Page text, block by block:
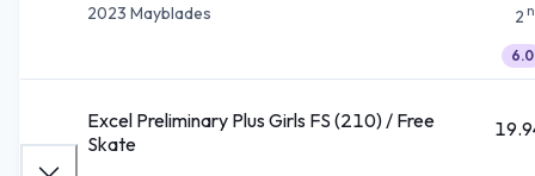
2023 Mayblades
2
6.0
Excel Preliminary Plus Girls FS (210) / Free
Skate